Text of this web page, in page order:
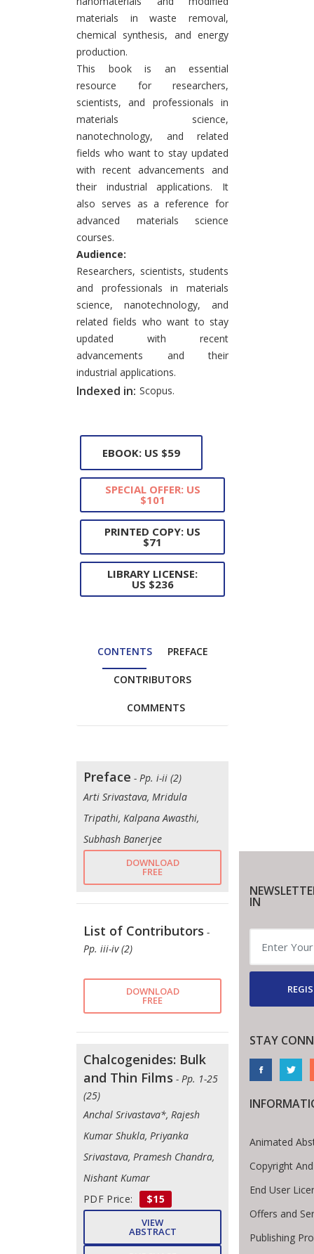
materials in waste removal,
chemical synthesis, and energy
production.
This book is an essential
resource for researchers,
scientists, and professionals in
materials science,
nanotechnology, and related
fields who want to stay updated
with recent advancements and
their industrial applications. It
also serves as a reference for
advanced materials science
courses.
Audience:
Researchers, scientists, students
and professionals in materials
science, nanotechnology, and
related fields who want to stay
updated with recent
advancements and their
industrial applications.
Indexed in: Scopus.
EBOOK: US $59
SPECIAL OFFER: US
$101
PRINTED COPY: US
$71
LIBRARY LICENSE:
US $236
CONTENTS PREFACE
CONTRIBUTORS
COMMENTS
Preface - Pp. i-ii (2)
Arti Srivastava, Mridula
Tripathi, Kalpana Awasthi,
Subhash Banerjee
DOWNLOAD
FREE
List of Contributors -
Pp. iii-iv (2)
DOWNLOAD
FREE
Chalcogenides: Bulk
and Thin Films - Pp. 1-25
(25)
Anchal Srivastava*, Rajesh
Kumar Shukla, Priyanka
Srivastava, Pramesh Chandra,
Nishant Kumar
PDF Price:
$15
VIEW
ABSTRACT
IN
STAY
Animated
Copyright
End User
Offers and
Publishing